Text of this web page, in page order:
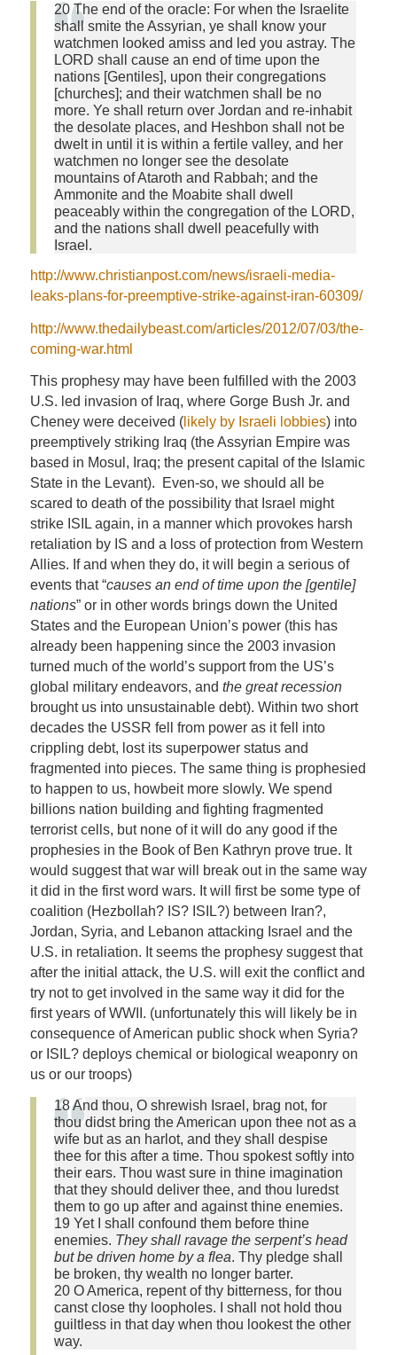
20 The end of the oracle: For when the Israelite
shall smite the Assyrian, ye shall know your
watchmen looked amiss and led you astray. The
LORD shall cause an end of time upon the
nations [Gentiles], upon their congregations
[churches]; and their watchmen shall be no
more. Ye shall return over Jordan and re-inhabit
the desolate places, and Heshbon shall not be
dwelt in until it is within a fertile valley, and her
watchmen no longer see the desolate
mountains of Ataroth and Rabbah; and the
Ammonite and the Moabite shall dwell
peaceably within the congregation of the LORD,
and the nations shall dwell peacefully with
Israel.
http://www.christianpost.com/news/israeli-media-
leaks-plans-for-preemptive-strike-against-iran-60309/
http://www.thedailybeast.com/articles/2012/07/03/the-
coming-war.html
This prophesy may have been fulfilled with the 2003
U.S. led invasion of Iraq, where Gorge Bush Jr. and
Cheney were deceived (likely by Israeli lobbies) into
preemptively striking Iraq (the Assyrian Empire was
based in Mosul, Iraq; the present capital of the Islamic
State in the Levant). Even-so, we should all be
scared to death of the possibility that Israel might
strike ISIL again, in a manner which provokes harsh
retaliation by IS and a loss of protection from Western
Allies. If and when they do, it will begin a serious of
events that “causes an end of time upon the [gentile]
nations” or in other words brings down the United
States and the European Union’s power (this has
already been happening since the 2003 invasion
turned much of the world’s support from the US’s
global military endeavors, and the great recession
brought us into unsustainable debt). Within two short
decades the USSR fell from power as it fell into
crippling debt, lost its superpower status and
fragmented into pieces. The same thing is prophesied
to happen to us, howbeit more slowly. We spend
billions nation building and fighting fragmented
terrorist cells, but none of it will do any good if the
prophesies in the Book of Ben Kathryn prove true. It
would suggest that war will break out in the same way
it did in the first word wars. It will first be some type of
coalition (Hezbollah? IS? ISIL?) between Iran?,
Jordan, Syria, and Lebanon attacking Israel and the
U.S. in retaliation. It seems the prophesy suggest that
after the initial attack, the U.S. will exit the conflict and
try not to get involved in the same way it did for the
first years of WWII. (unfortunately this will likely be in
consequence of American public shock when Syria?
or ISIL? deploys chemical or biological weaponry on
us or our troops)
18 And thou, O shrewish Israel, brag not, for
thou didst bring the American upon thee not as a
wife but as an harlot, and they shall despise
thee for this after a time. Thou spokest softly into
their ears. Thou wast sure in thine imagination
that they should deliver thee, and thou luredst
them to go up after and against thine enemies.
19 Yet I shall confound them before thine
enemies. They shall ravage the serpent’s head
but be driven home by a flea. Thy pledge shall
be broken, thy wealth no longer barter.
20 O America, repent of thy bitterness, for thou
canst close thy loopholes. I shall not hold thou
guiltless in that day when thou lookest the other
way.